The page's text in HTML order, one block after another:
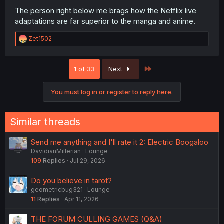
The person right below me brags how the Netflix live
adaptations are far superior to the manga and anime.
R
e
:
Zet1502
1 of 33 Next
You must log in or register to reply here.
Similar threads
Send me anything and I'll rate it 2: Electric Boogaloo
DavidianMillerian
Lounge
109 Replies Jul 29, 2026
Do you believe in tarot?
geometricbug321
Lounge
11 Replies Apr 11, 2026
THE FORUM CULLING GAMES (Q&A)